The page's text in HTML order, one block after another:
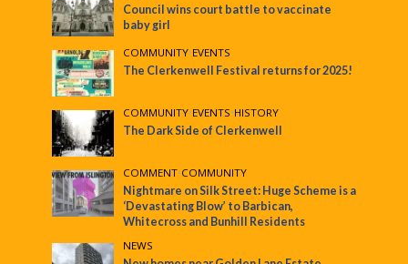
Council wins court battle to vaccinate
baby girl
COMMUNITY•EVENTS
The Clerkenwell Festival returns for 2025!
COMMUNITY•EVENTS•HISTORY
The Dark Side of Clerkenwell
COMMENT•COMMUNITY
Nightmare on Silk Street: Huge Scheme is a
‘Devastating Blow’ to Barbican,
Whitecross and Bunhill Residents
NEWS